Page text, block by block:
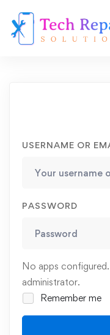
USERNAME OR
PASSWORD
No apps
administrator.
Remember me